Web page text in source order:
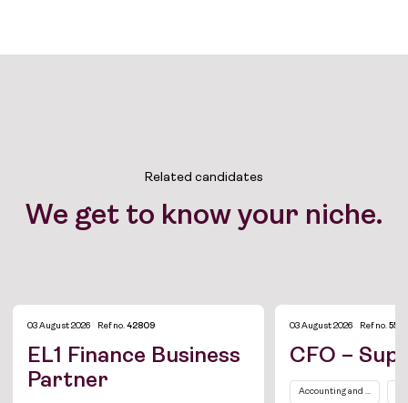
Related candidates
We get to know your niche.
03 August 2026 Ref no.42809
EL1 Finance Business
Partner
03 August 2026 Ref no.
CFO –
Accounting and Finance